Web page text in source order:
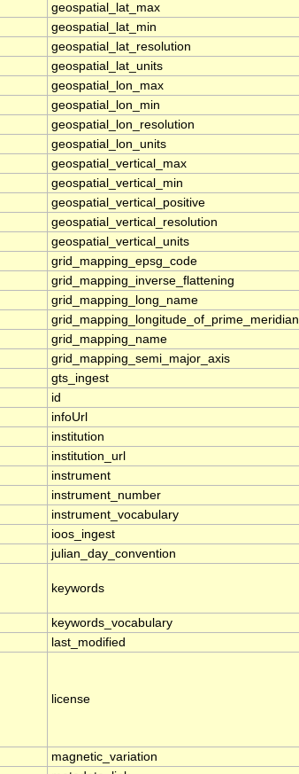
geospatial_lat_max
geospatial_lat_min
geospatial_lat_resolution
geospatial_lat_units
geospatial_lon_max
geospatial_lon_min
geospatial_lon_resolution
geospatial_lon_units
geospatial_vertical_max
geospatial_vertical_min
geospatial_vertical_positive
geospatial_vertical_resolution
geospatial_vertical_units
grid_mapping_epsg_code
grid_mapping_inverse_flattening
grid_mapping_long_name
grid_mapping_longitude_of_prime_meridian
grid_mapping_name
grid_mapping_semi_major_axis
gts_ingest
id
infoUrl
institution
institution_url
instrument
instrument_number
instrument_vocabulary
ioos_ingest
julian_day_convention
keywords
keywords_vocabulary
last_modified
license
magnetic_variation